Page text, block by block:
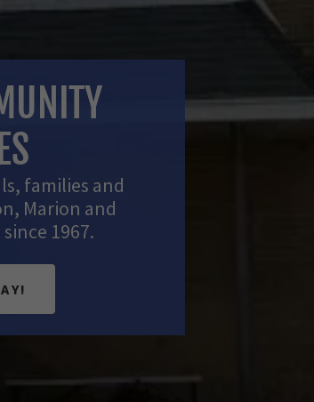
families and
Marion and
1967.